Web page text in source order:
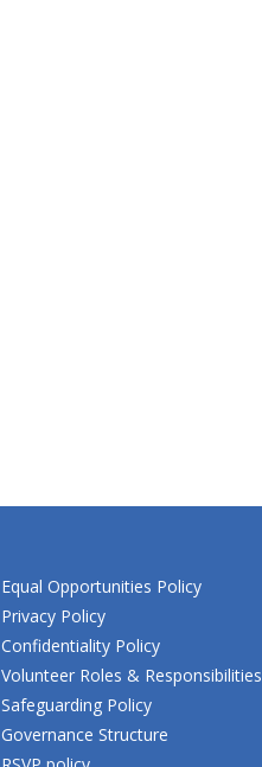
Equal Opportunities Policy
Privacy Policy
Confidentiality Policy
Volunteer Roles & Responsibilities
Safeguarding Policy
Governance Structure